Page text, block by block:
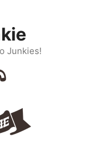
Junkies!